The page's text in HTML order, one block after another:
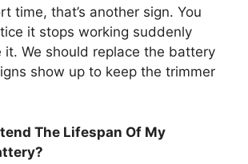
time, that’s another sign. You
it stops working suddenly
it. We should replace the battery
show up to keep the trimmer
The Lifespan Of My